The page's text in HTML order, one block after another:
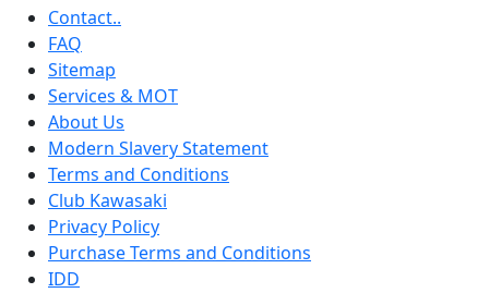
Contact..
FAQ
Sitemap
Services & MOT
About Us
Modern Slavery Statement
Terms and Conditions
Club Kawasaki
Privacy Policy
Purchase Terms and Conditions
IDD